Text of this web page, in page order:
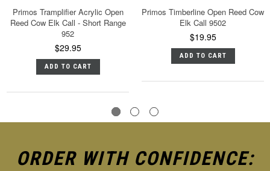
Primos Tramplifier Acrylic Open
Reed Cow Elk Call - Short Range
952
$29.95
ADD TO CART
Primos Timberline Open Reed Cow
Elk Call 9502
$19.95
ADD TO CART
ORDER WITH CONFIDENCE: